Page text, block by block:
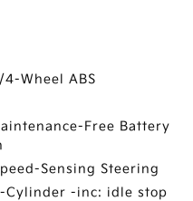
Wheel ABS
Free Battery
Sensing Steering
Cylinder -inc: idle stop